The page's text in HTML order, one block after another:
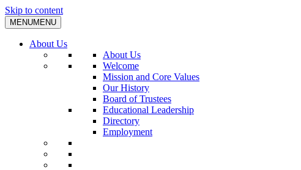
Skip to content
MENUMENU
About Us
About Us
Welcome
Mission and Core Values
Our History
Board of Trustees
Educational Leadership
Directory
Employment